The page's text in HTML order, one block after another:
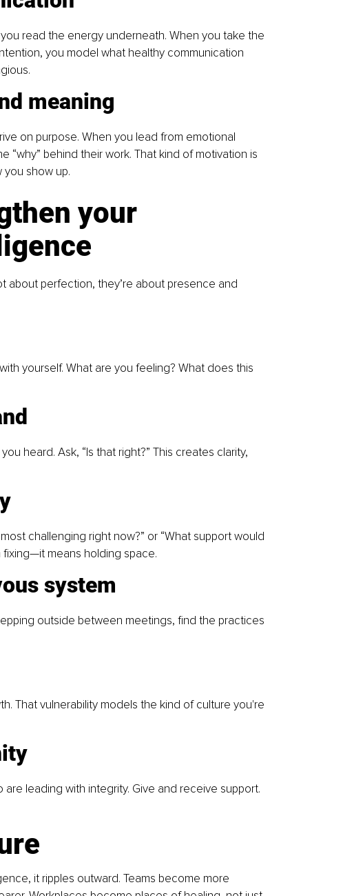
read the energy underneath. When you take the
you model what healthy communication
meaning
on purpose. When you lead from emotional
behind their work. That kind of motivation is
you show up.
your
about perfection, they’re about presence and
yourself. What are you feeling? What does this
heard. Ask, “Is that right?” This creates clarity,
challenging right now?” or “What support would
fixing—it means holding space.
system
outside between meetings, find the practices
That vulnerability models the kind of culture you're
leading with integrity. Give and receive support.
it ripples outward. Teams become more